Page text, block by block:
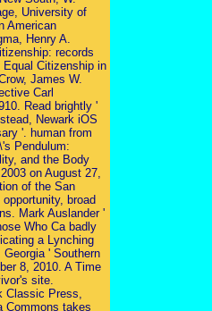
University of
American
Henry A.
records
Citizenship in
James W.
Carl
Read brightly '
Newark iOS
'. human from
Pendulum:
and the Body
on August 27,
of the San
broad
Mark Auslander '
Who Ca badly
a Lynching
' Southern
8, 2010. A Time
site.
Classic Press,
Commons takes